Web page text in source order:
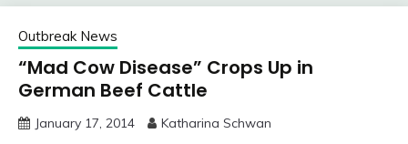
Outbreak News
“Mad Cow Disease” Crops Up in
German Beef Cattle
January 17, 2014 Katharina Schwan